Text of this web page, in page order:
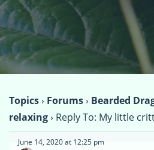
Topics› Forums› Bearded
relaxing› Reply To: My little
June 14, 2020 at 12:25 pm